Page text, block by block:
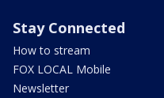
Stay Connected
How to stream
FOX LOCAL Mobile
Newsletter